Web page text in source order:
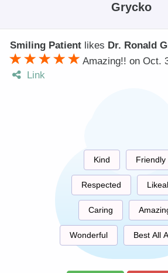
Grycko
Smiling Patient likes Dr. Ronald
Amazing!! on Oct.
Link
Kind Friendly
Respected
Caring
Wonderful Best All